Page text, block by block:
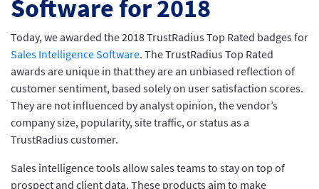
Software for 2018
Today, we awarded the 2018 TrustRadius Top Rated badges for
Sales Intelligence Software. The TrustRadius Top Rated
awards are unique in that they are an unbiased reflection of
customer sentiment, based solely on user satisfaction scores.
They are not influenced by analyst opinion, the vendor’s
company size, popularity, site traffic, or status as a
TrustRadius customer.
Sales intelligence tools allow sales teams to stay on top of
prospect and client data. These products aim to make